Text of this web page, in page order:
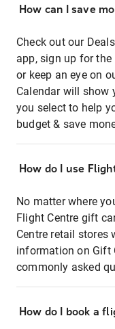
How can I save
Check out our
app, sign up for
or keep an eye on
Calendar will show
you select to help
budget & save
How do I use
No matter where
Flight Centre gift
Centre retail stores
information on Gift
commonly asked
How do I book a